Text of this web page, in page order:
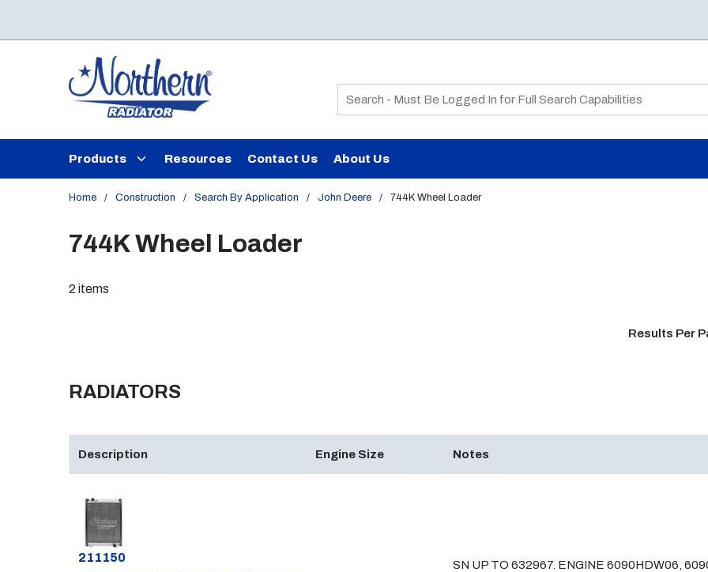
Site Search
Products Resources Contact Us About Us
Home / Construction / Search By Application / John Deere / 744K Wheel Loader
744K Wheel Loader
2 items
Results Per
RADIATORS
Description Engine Size Notes
Part #
211150
SN UP TO 632967. ENGINE 6090HDW06,